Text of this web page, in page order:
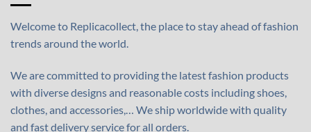
Welcome to Replicacollect, the place to stay ahead of fashion
trends around the world.
We are committed to providing the latest fashion products
with diverse designs and reasonable costs including shoes,
clothes, and accessories,… We ship worldwide with quality
and fast delivery service for all orders.